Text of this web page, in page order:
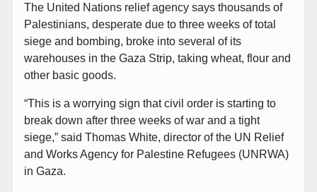
The United Nations relief agency says thousands of
Palestinians, desperate due to three weeks of total
siege and bombing, broke into several of its
warehouses in the Gaza Strip, taking wheat, flour and
other basic goods.
“This is a worrying sign that civil order is starting to
break down after three weeks of war and a tight
siege,” said Thomas White, director of the UN Relief
and Works Agency for Palestine Refugees (UNRWA)
in Gaza.